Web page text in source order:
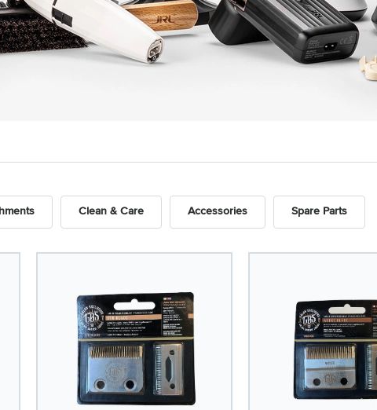
Clean & Care Accessories Spare Parts